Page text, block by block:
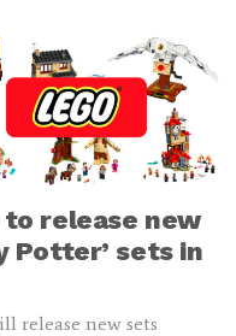
to release new
Potter’ sets in
release new sets